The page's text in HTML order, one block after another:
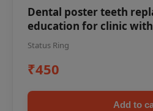
Dental poster teeth
education for clinic
Status Ring
₹450
Add to